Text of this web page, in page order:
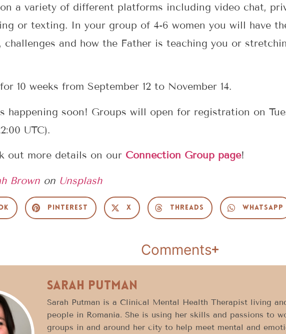
a variety of different platforms including video chat,
or texting. In your group of 4-6 women you will have
challenges and how the Father is teaching you or
10 weeks from September 12 to November 14.
happening soon! Groups will open for registration on
UTC).
out more details on our Connection Group page!
Brown on Unsplash
Pinterest X Threads WhatsApp
Comments
Sarah Putman
Sarah Putman is a Clinical Mental Health Therapist living
people in Romania. She is using her skills and passions to
groups in and around her city to help meet mental and